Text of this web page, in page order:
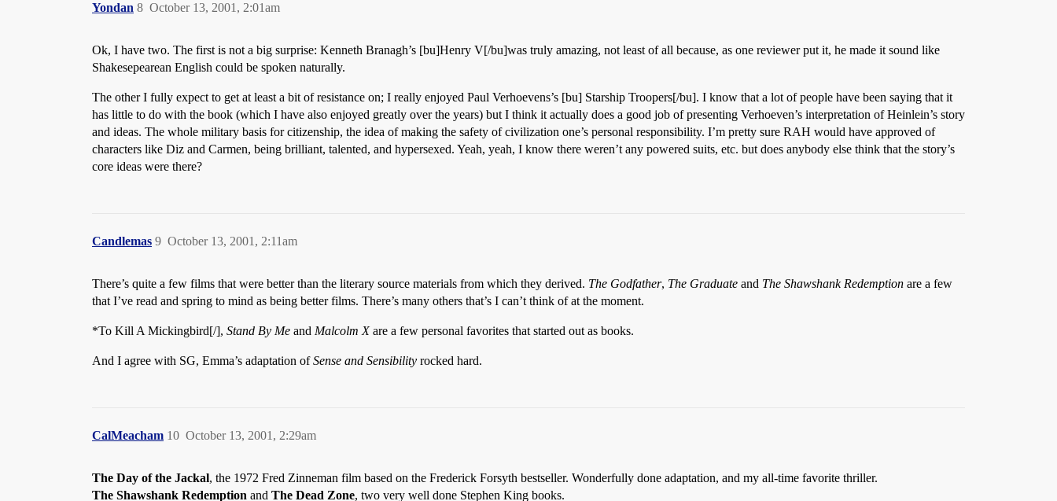
Yondan October 13, 2001, 2:01am
8
Ok, I have two. The first is not a big surprise: Kenneth Branagh’s [bu]Henry V[/bu]was truly amazing, not least of all because, as one reviewer put it, he made it sound like
Shakesepearean English could be spoken naturally.
The other I fully expect to get at least a bit of resistance on; I really enjoyed Paul Verhoevens’s [bu] Starship Troopers[/bu]. I know that a lot of people have been saying that it
has little to do with the book (which I have also enjoyed greatly over the years) but I think it actually does a good job of presenting Verhoeven’s interpretation of Heinlein’s story
and ideas. The whole military basis for citizenship, the idea of making the safety of civilization one’s personal responsibility. I’m pretty sure RAH would have approved of
characters like Diz and Carmen, being brilliant, talented, and hypersexed. Yeah, yeah, I know there weren’t any powered suits, etc. but does anybody else think that the story’s
core ideas were there?
Candlemas October 13, 2001, 2:11am
9
There’s quite a few films that were better than the literary source materials from which they derived. The Godfather, The Graduate and The Shawshank Redemption are a few
that I’ve read and spring to mind as being better films. There’s many others that’s I can’t think of at the moment.
*To Kill A Mickingbird[/], Stand By Me and Malcolm Xare a few personal favorites that started out as books.
And I agree with SG, Emma’s adaptation ofSense and Sensibility rocked hard.
CalMeacham October 13, 2001, 2:29am
10
The Day of the Jackal, the 1972 Fred Zinneman film based on the Frederick Forsyth bestseller. Wonderfully done adaptation, and my all-time favorite thriller.
The Shawshank Redemption and The Dead Zone, two very well done Stephen King books.